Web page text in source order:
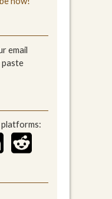
email
paste
platforms: